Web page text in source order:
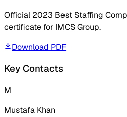
Official 2023 Best Staffing
certificate for IMCS Group.
Download PDF
Key Contacts
M
Mustafa Khan